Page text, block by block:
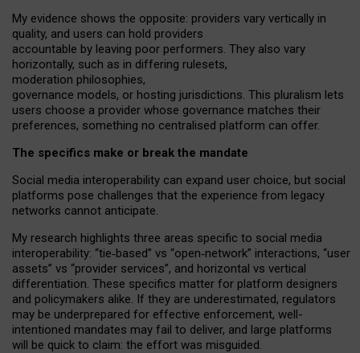
My evidence shows the opposite: providers vary vertically in
quality, and users can hold providers
accountable by leaving poor performers. They also vary
horizontally, such as in differing rulesets,
moderation philosophies,
governance models, or hosting jurisdictions. This pluralism lets
users choose a provider whose governance matches their
preferences, something no centralised platform can offer.
The specifics make or break the mandate
Social media interoperability can expand user choice, but social
platforms pose challenges that the experience from legacy
networks cannot anticipate.
My research highlights three areas specific to social media
interoperability: “tie‑based” vs “open‑network” interactions, “user
assets” vs “provider services”, and horizontal vs vertical
differentiation. These specifics matter for platform designers
and policymakers alike. If they are underestimated, regulators
may be underprepared for effective enforcement, well-
intentioned mandates may fail to deliver, and large platforms
will be quick to claim: the effort was misguided.